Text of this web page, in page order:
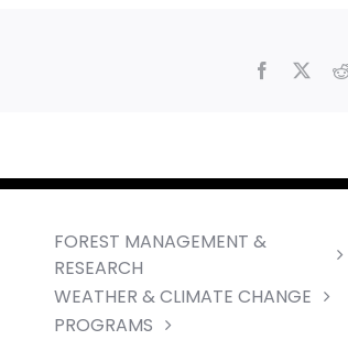
Facebook
FOREST MANAGEMENT &
RESEARCH
WEATHER & CLIMATE CHANGE
PROGRAMS